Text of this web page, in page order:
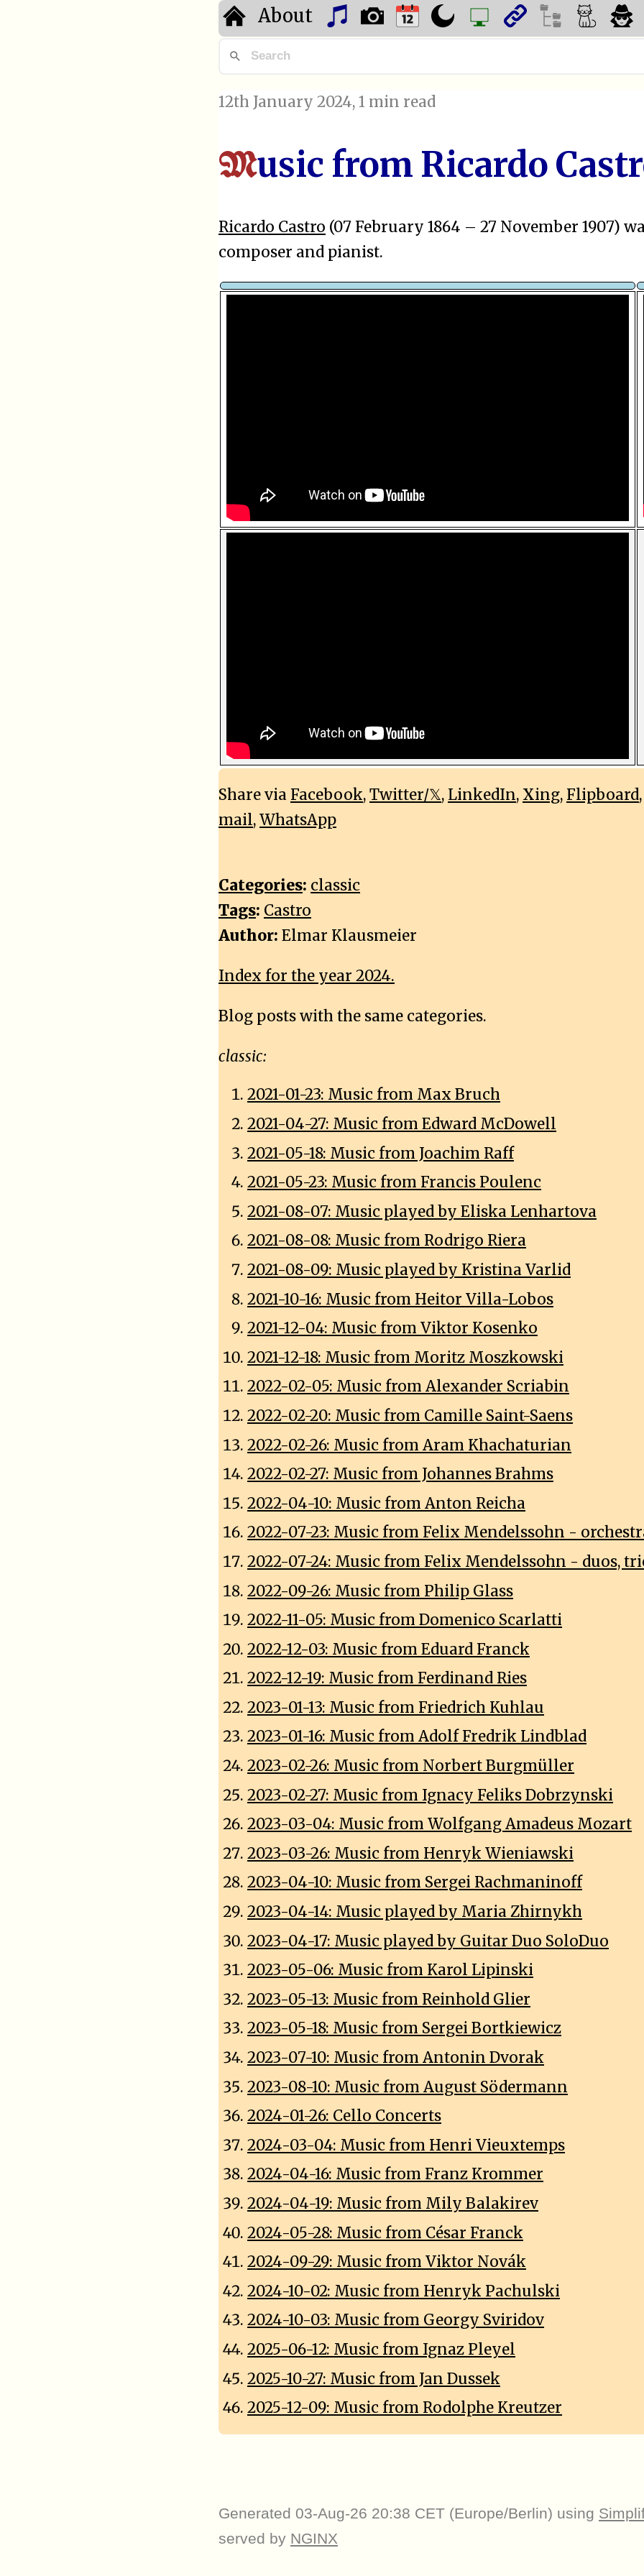
About
12th January 2024, 1 min read
Music from Ricardo
Ricardo Castro (07 February 1864 – 27 November 1907)
composer and pianist.
Share viaFacebook,Twitter/𝕏, LinkedIn, Xing,Flipboard,
mail,WhatsApp
Categories: classic
Tags: Castro
Author: Elmar Klausmeier
Index for the year 2024.
Blog posts with the same categories.
classic:
2021-01-23: Music from Max Bruch
2021-04-27: Music from Edward McDowell
2021-05-18: Music from Joachim Raff
2021-05-23: Music from Francis Poulenc
2021-08-07: Music played by Eliska Lenhartova
2021-08-08: Music from Rodrigo Riera
2021-08-09: Music played by Kristina Varlid
2021-10-16: Music from Heitor Villa-Lobos
2021-12-04: Music from Viktor Kosenko
2021-12-18: Music from Moritz Moszkowski
2022-02-05: Music from Alexander Scriabin
2022-02-20: Music from Camille Saint-Saens
2022-02-26: Music from Aram Khachaturian
2022-02-27: Music from Johannes Brahms
2022-04-10: Music from Anton Reicha
2022-07-23: Music from Felix Mendelssohn -
2022-07-24: Music from Felix Mendelssohn - duos,
2022-09-26: Music from Philip Glass
2022-11-05: Music from Domenico Scarlatti
2022-12-03: Music from Eduard Franck
2022-12-19: Music from Ferdinand Ries
2023-01-13: Music from Friedrich Kuhlau
2023-01-16: Music from Adolf Fredrik Lindblad
2023-02-26: Music from Norbert Burgmüller
2023-02-27: Music from Ignacy Feliks Dobrzynski
2023-03-04: Music from Wolfgang Amadeus Mozart
2023-03-26: Music from Henryk Wieniawski
2023-04-10: Music from Sergei Rachmaninoff
2023-04-14: Music played by Maria Zhirnykh
2023-04-17: Music played by Guitar Duo SoloDuo
2023-05-06: Music from Karol Lipinski
2023-05-13: Music from Reinhold Glier
2023-05-18: Music from Sergei Bortkiewicz
2023-07-10: Music from Antonin Dvorak
2023-08-10: Music from August Södermann
2024-01-26: Cello Concerts
2024-03-04: Music from Henri Vieuxtemps
2024-04-16: Music from Franz Krommer
2024-04-19: Music from Mily Balakirev
2024-05-28: Music from César Franck
2024-09-29: Music from Viktor Novák
2024-10-02: Music from Henryk Pachulski
2024-10-03: Music from Georgy Sviridov
2025-06-12: Music from Ignaz Pleyel
2025-10-27: Music from Jan Dussek
2025-12-09: Music from Rodolphe Kreutzer
Generated 03-Aug-26 20:38 CET (Europe/Berlin) using
served by NGINX